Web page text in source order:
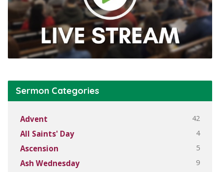
Sermon Categories
Advent 42
All Saints' Day 4
Ascension 5
Ash Wednesday 9